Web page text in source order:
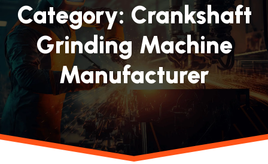
Category: Crankshaft
Grinding Machine
Manufacturer